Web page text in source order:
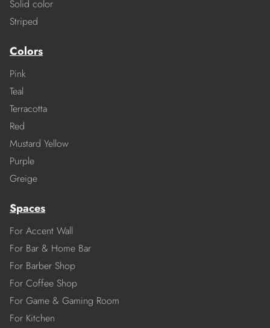
Solid color
Striped
Colors
Pink
Teal
Terracotta
Red
Mustard Yellow
Purple
Greige
Spaces
For Accent Wall
For Bar & Home Bar
For Barber Shop
For Coffee Shop
For Game & Gaming Room
For Kitchen